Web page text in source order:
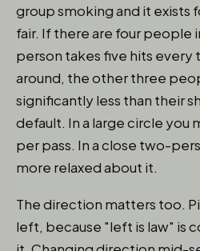
group smoking and it exists
fair. If there are four people
person takes five hits
around, the other three
significantly less than their
default. In a large circle you
per pass. In a close two-
more relaxed about it.
The direction matters too.
left, because "left is law" is